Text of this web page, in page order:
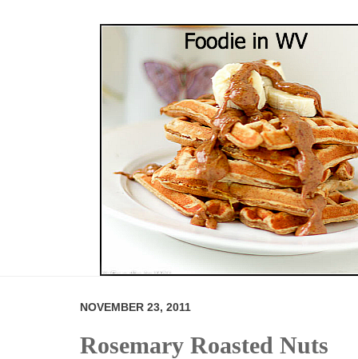
NOVEMBER 23, 2011
Rosemary Roasted Nuts